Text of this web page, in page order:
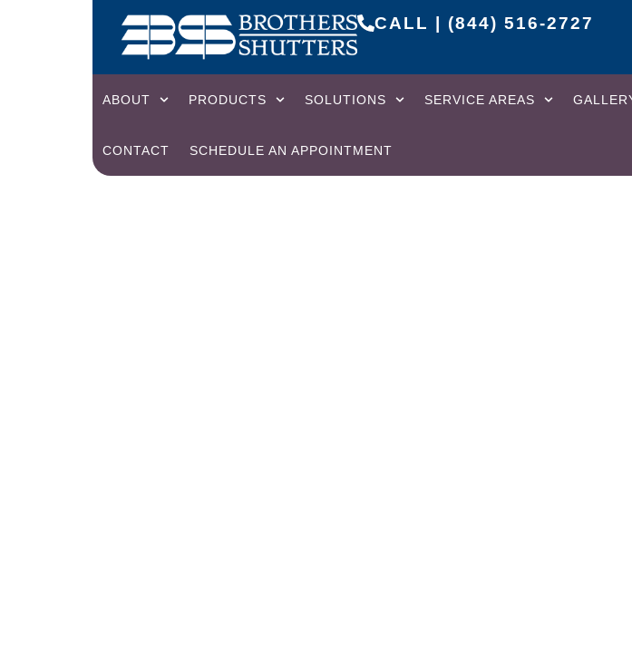
CALL | (844) 516-2727
ABOUT PRODUCTS SOLUTIONS SERVICE AREAS
CONTACT SCHEDULE AN APPOINTMENT